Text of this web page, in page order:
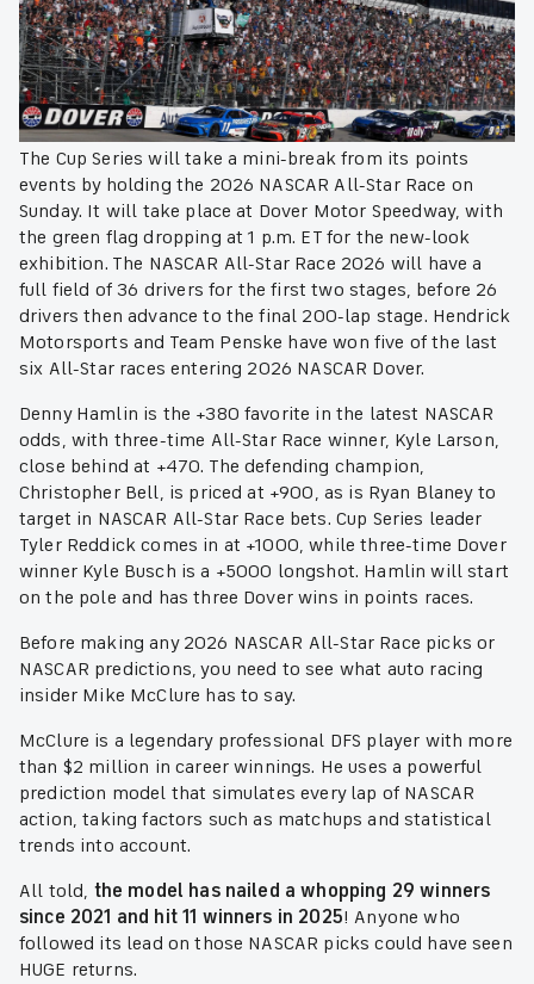
The Cup Series will take a mini-break from its points
events by holding the 2026 NASCAR All-Star Race on
Sunday. It will take place at Dover Motor Speedway, with
the green flag dropping at 1 p.m. ET for the new-look
exhibition. The NASCAR All-Star Race 2026 will have a
full field of 36 drivers for the first two stages, before 26
drivers then advance to the final 200-lap stage. Hendrick
Motorsports and Team Penske have won five of the last
six All-Star races entering 2026 NASCAR Dover.
Denny Hamlin is the +380 favorite in the latest NASCAR
odds, with three-time All-Star Race winner, Kyle Larson,
close behind at +470. The defending champion,
Christopher Bell, is priced at +900, as is Ryan Blaney to
target in NASCAR All-Star Race bets. Cup Series leader
Tyler Reddick comes in at +1000, while three-time Dover
winner Kyle Busch is a +5000 longshot. Hamlin will start
on the pole and has three Dover wins in points races.
Before making any 2026 NASCAR All-Star Race picks or
NASCAR predictions, you need to see what auto racing
insider Mike McClure has to say.
McClure is a legendary professional DFS player with more
than $2 million in career winnings. He uses a powerful
prediction model that simulates every lap of NASCAR
action, taking factors such as matchups and statistical
trends into account.
All told, the model has nailed a whopping 29 winners
since 2021 and hit 11 winners in 2025! Anyone who
followed its lead on those NASCAR picks could have seen
HUGE returns.